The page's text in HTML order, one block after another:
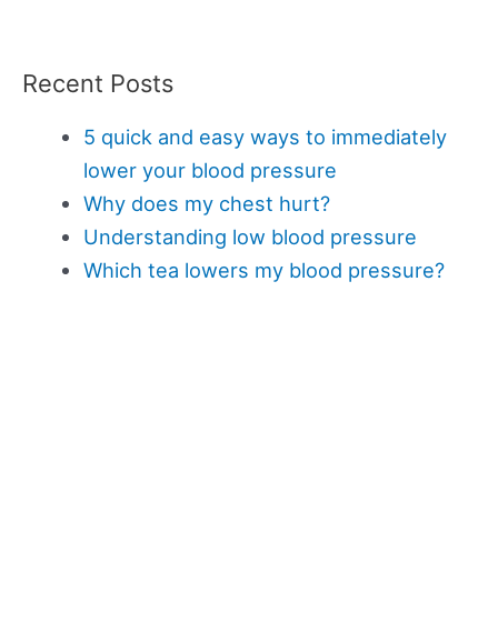
Recent Posts
5 quick and easy ways to immediately
lower your blood pressure
Why does my chest hurt?
Understanding low blood pressure
Which tea lowers my blood pressure?